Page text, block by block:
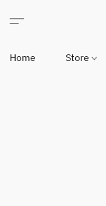
Home Store